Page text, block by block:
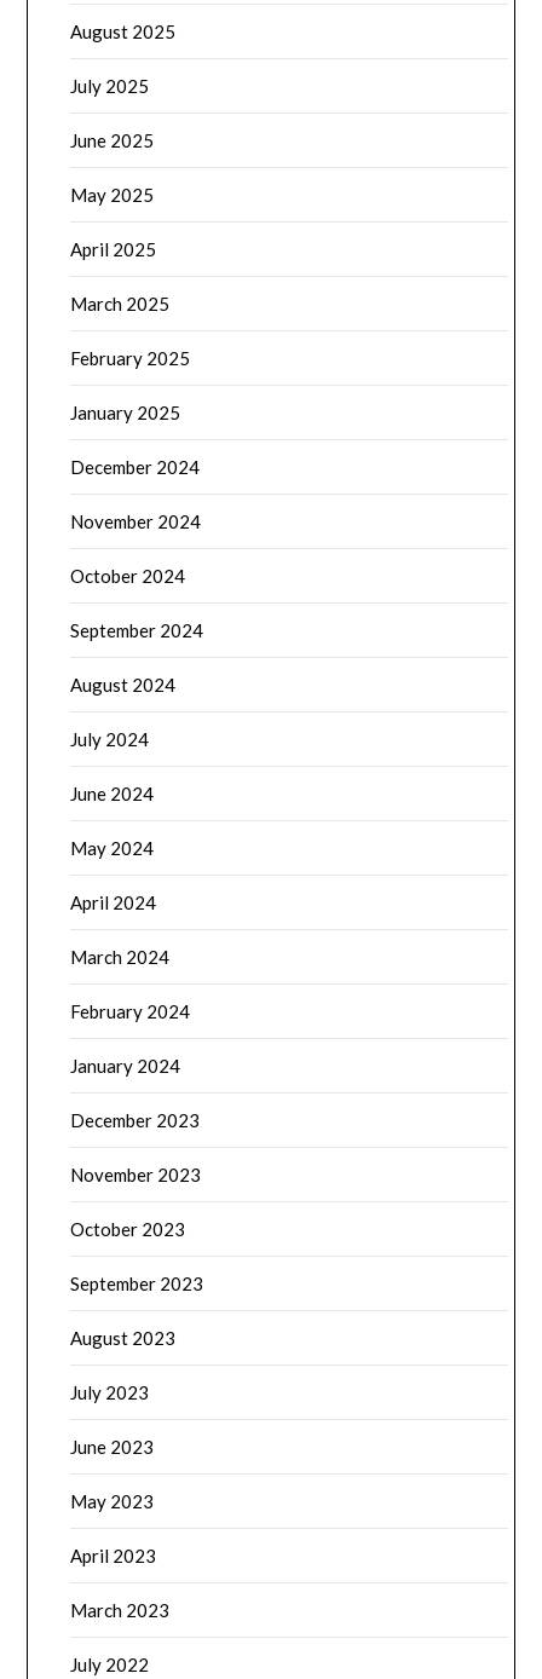
August 2025
July 2025
June 2025
May 2025
April 2025
March 2025
February 2025
January 2025
December 2024
November 2024
October 2024
September 2024
August 2024
July 2024
June 2024
May 2024
April 2024
March 2024
February 2024
January 2024
December 2023
November 2023
October 2023
September 2023
August 2023
July 2023
June 2023
May 2023
April 2023
March 2023
July 2022